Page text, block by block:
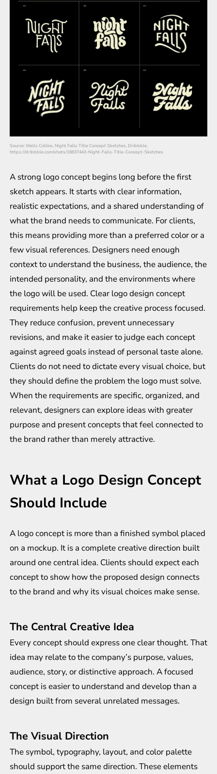
Source: Wells Collins, Night Falls Title Concept Sketches, Dribbble,
https://dribbble.com/shots/18837443-Night-Falls-Title-Concept-Sketches
A strong logo concept begins long before the first
sketch appears. It starts with clear information,
realistic expectations, and a shared understanding of
what the brand needs to communicate. For clients,
this means providing more than a preferred color or a
few visual references. Designers need enough
context to understand the business, the audience, the
intended personality, and the environments where
the logo will be used. Clear logo design concept
requirements help keep the creative process focused.
They reduce confusion, prevent unnecessary
revisions, and make it easier to judge each concept
against agreed goals instead of personal taste alone.
Clients do not need to dictate every visual choice, but
they should define the problem the logo must solve.
When the requirements are specific, organized, and
relevant, designers can explore ideas with greater
purpose and present concepts that feel connected to
the brand rather than merely attractive.
What a Logo Design Concept
Should Include
A logo concept is more than a finished symbol placed
on a mockup. It is a complete creative direction built
around one central idea. Clients should expect each
concept to show how the proposed design connects
to the brand and why its visual choices make sense.
The Central Creative Idea
Every concept should express one clear thought. That
idea may relate to the company’s purpose, values,
audience, story, or distinctive approach. A focused
concept is easier to understand and develop than a
design built from several unrelated messages.
The Visual Direction
The symbol, typography, layout, and color palette
should support the same direction. These elements